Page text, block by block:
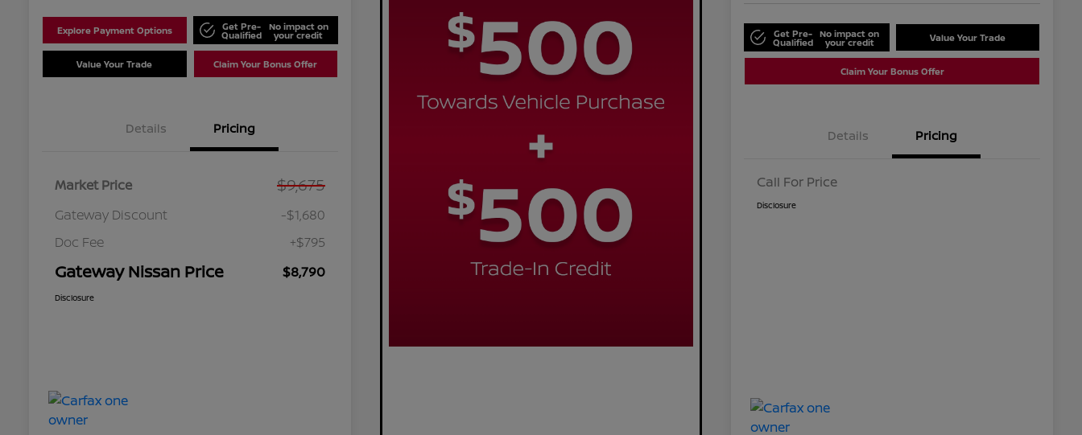
Explore Payment Options Get Pre-
Qualified
No impact on
your credit
Value Your Trade Claim Your Bonus Offer
Details Pricing
Market Price $9,675
Gateway Discount
-$1,680
Doc Fee
+$795
Gateway Nissan Price $8,790
Disclosure
Get Pre-
Qualified
No impact on
your credit Value Your Trade
Claim Your Bonus Offer
Details Pricing
Call For Price
Disclosure